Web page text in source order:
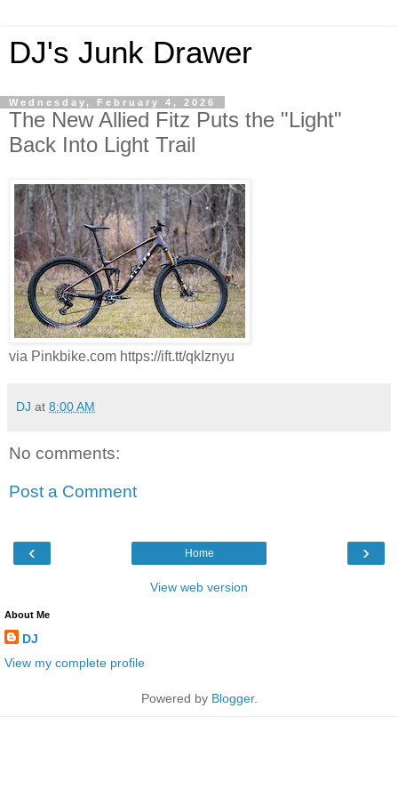
DJ's Junk Drawer
Wednesday, February 4, 2026
The New Allied Fitz Puts the "Light"
Back Into Light Trail
via Pinkbike.com https://ift.tt/qkIznyu
DJ at 8:00 AM
No comments:
Post a Comment
‹ ›
Home
View web version
About Me
DJ
View my complete profile
Powered by Blogger.